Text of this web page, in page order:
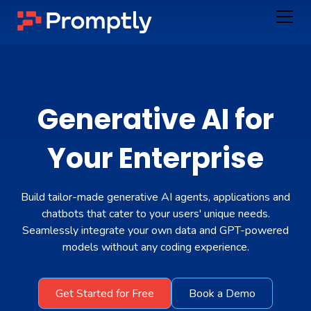
Generative AI for
YourEnterprise
Build tailor-made generative AI agents, applications and
chatbots that cater to your users' unique needs.
Seamlessly integrate your own data and GPT-powered
models without any coding experience.
Get Started for Free Book a Demo